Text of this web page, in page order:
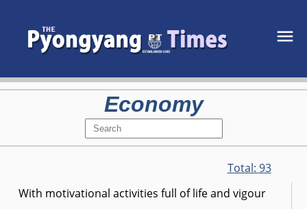
Economy
Total: 93
With motivational activities full of life and vigour